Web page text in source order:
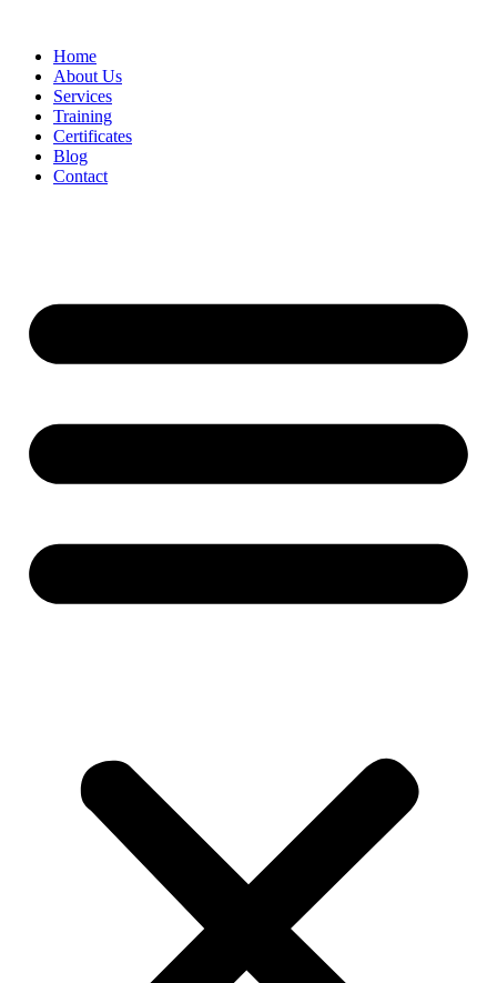
Home
About Us
Services
Training
Certificates
Blog
Contact